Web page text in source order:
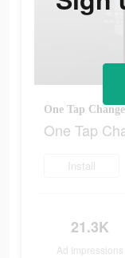
One Tap
One Tap
Install
21.3K
Ad Impressions